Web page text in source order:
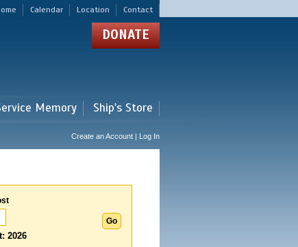
Calendar Location Contact
DONATE
Memory Ship's Store
Create an Account | Log In
2026